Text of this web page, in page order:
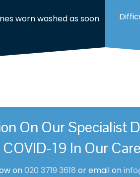
worn washed as soon
These
On Our Specialist
19 In Our
on020 3719 3618 or email on